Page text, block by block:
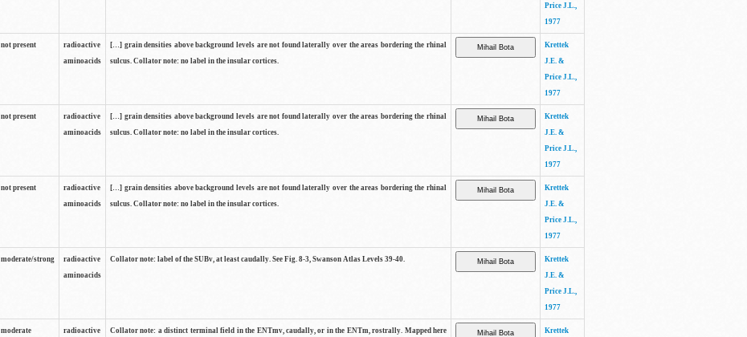
Price J.L.,
1977
not present
radioactive
aminoacids
[…] grain densities above background levels are not found laterally over the areas bordering the rhinal
sulcus. Collator note: no label in the insular cortices.
Krettek
J.E. &
Price J.L.,
1977
not present
radioactive
aminoacids
[…] grain densities above background levels are not found laterally over the areas bordering the rhinal
sulcus. Collator note: no label in the insular cortices.
Krettek
J.E. &
Price J.L.,
1977
not present
radioactive
aminoacids
[…] grain densities above background levels are not found laterally over the areas bordering the rhinal
sulcus. Collator note: no label in the insular cortices.
Krettek
J.E. &
Price J.L.,
1977
moderate/strong
radioactive
aminoacids
Collator note: label of the SUBv, at least caudally. See Fig. 8-3, Swanson Atlas Levels 39-40.
Krettek
J.E. &
Price J.L.,
1977
moderate
radioactive
Collator note: a distinct terminal field in the ENTmv, caudally, or in the ENTm, rostrally. Mapped here
Krettek